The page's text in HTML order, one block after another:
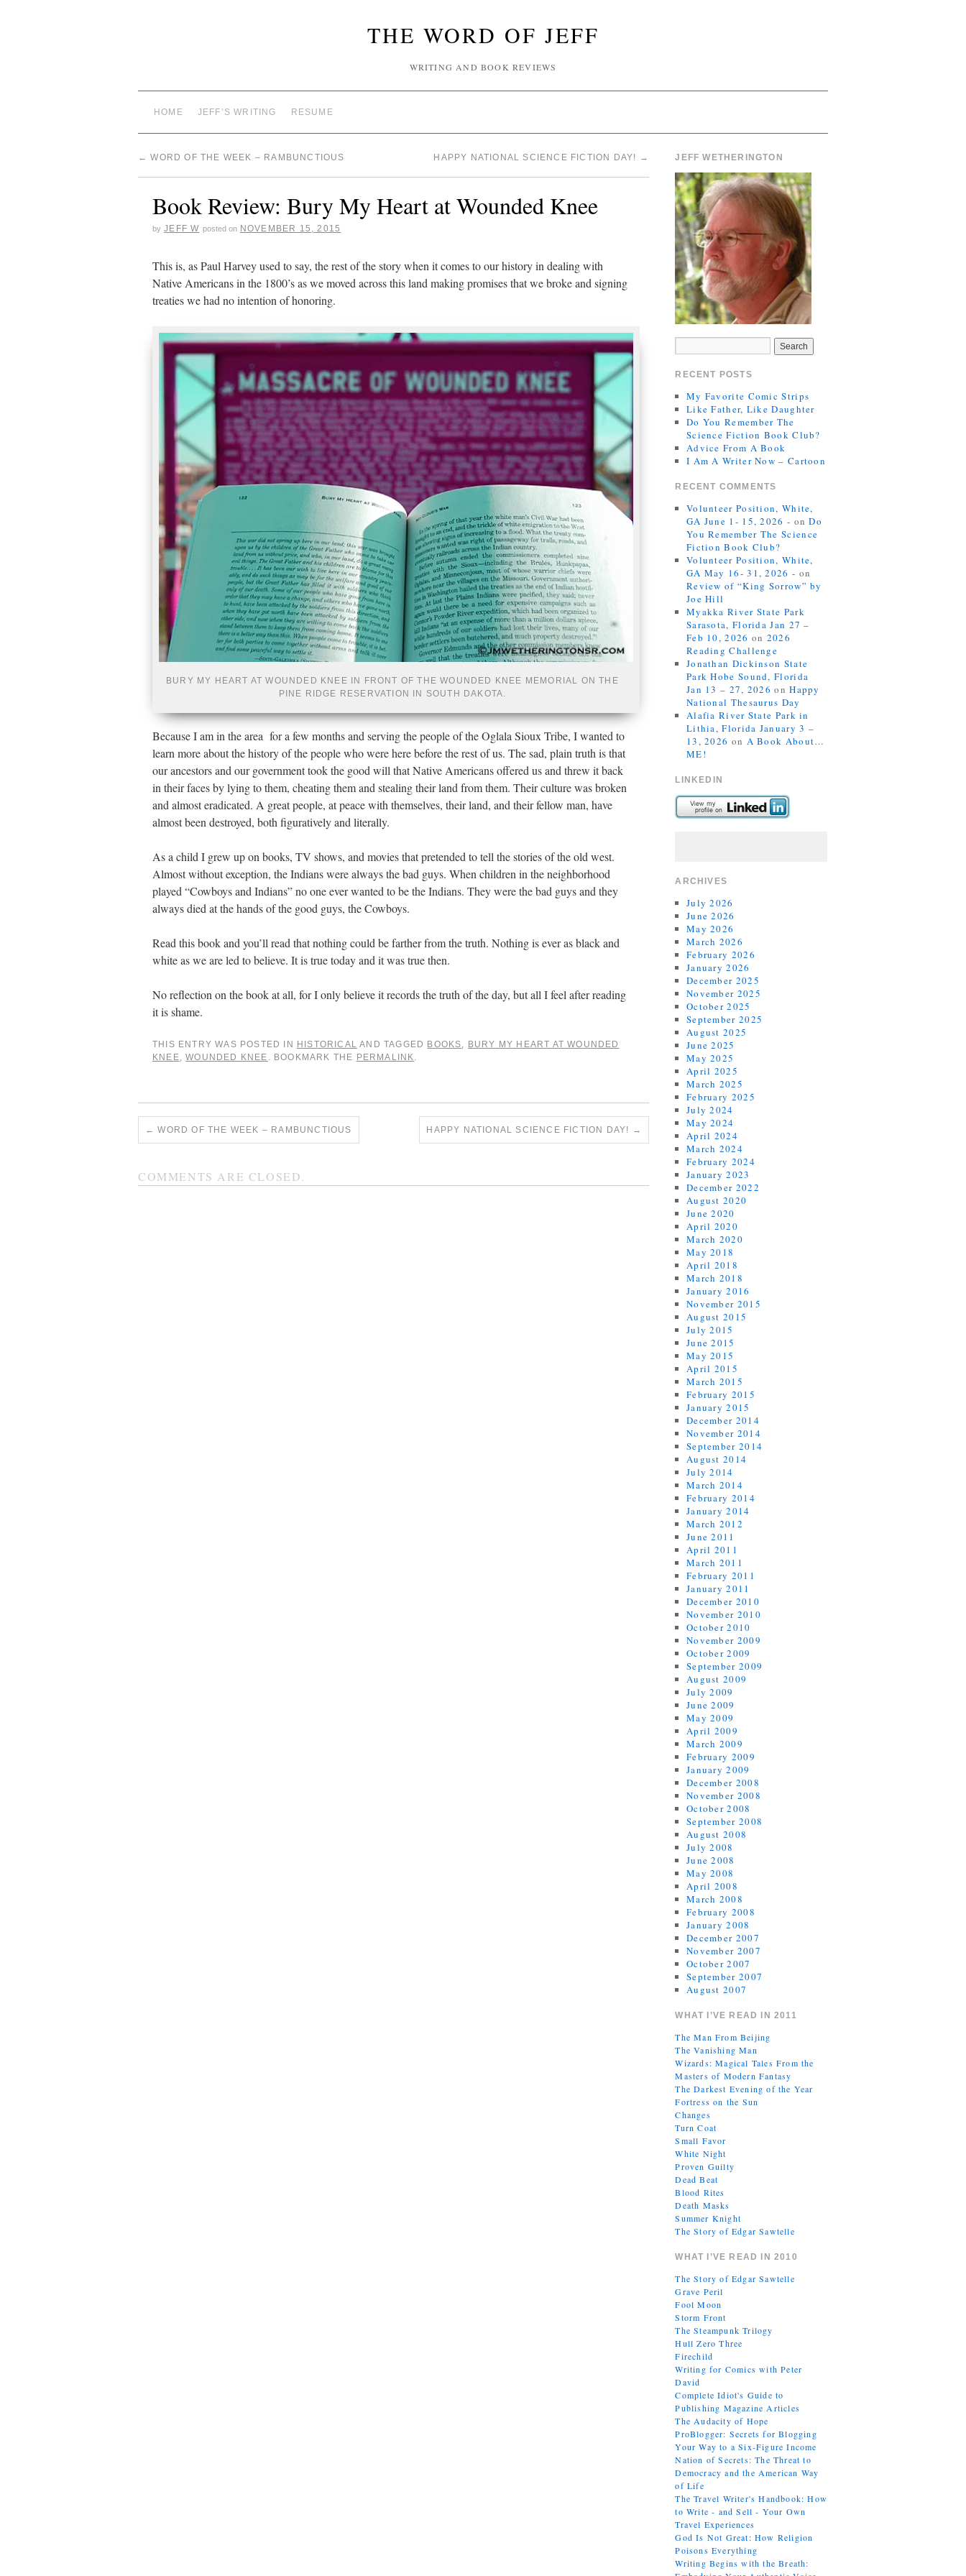
THE WORD OF JEFF
WRITING AND BOOK REVIEWS
HOME JEFF’S WRITING RESUME
← WORD OF THE WEEK – RAMBUNCTIOUS HAPPY NATIONAL SCIENCE FICTION DAY! →
Book Review: Bury My Heart at Wounded Knee
by JEFF W posted on NOVEMBER 15, 2015
This is, as Paul Harvey used to say, the rest of the story when it comes to our history in dealing with
Native Americans in the 1800’s as we moved across this land making promises that we broke and signing
treaties we had no intention of honoring.
BURY MY HEART AT WOUNDED KNEE IN FRONT OF THE WOUNDED KNEE MEMORIAL ON THE
PINE RIDGE RESERVATION IN SOUTH DAKOTA.
Because I am in the area for a few months and serving the people of the Oglala Sioux Tribe, I wanted to
learn more about the history of the people who were here before the rest of us. The sad, plain truth is that
our ancestors and our government took the good will that Native Americans offered us and threw it back
in their faces by lying to them, cheating them and stealing their land from them. Their culture was broken
and almost eradicated. A great people, at peace with themselves, their land, and their fellow man, have
almost been destroyed, both figuratively and literally.
As a child I grew up on books, TV shows, and movies that pretended to tell the stories of the old west.
Almost without exception, the Indians were always the bad guys. When children in the neighborhood
played “Cowboys and Indians” no one ever wanted to be the Indians. They were the bad guys and they
always died at the hands of the good guys, the Cowboys.
Read this book and you’ll read that nothing could be farther from the truth. Nothing is ever as black and
white as we are led to believe. It is true today and it was true then.
No reflection on the book at all, for I only believe it records the truth of the day, but all I feel after reading
it is shame.
THIS ENTRY WAS POSTED IN HISTORICAL AND TAGGED BOOKS, BURY MY HEART AT WOUNDED
KNEE,WOUNDED KNEE . BOOKMARK THE PERMALINK.
← WORD OF THE WEEK – RAMBUNCTIOUS HAPPY NATIONAL SCIENCE FICTION DAY! →
COMMENTS ARE CLOSED.
JEFF WETHERINGTON
RECENT POSTS
My Favorite Comic Strips
Like Father, Like Daughter
Do You Remember The
Science Fiction Book Club?
Advice From A Book
I Am A Writer Now – Cartoon
RECENT COMMENTS
Volunteer Position, White,
GA June 1- 15, 2026 - onDo
You Remember The Science
Fiction Book Club?
Volunteer Position, White,
GA May 16- 31, 2026 - on
Review of “King Sorrow” by
Joe Hill
Myakka River State Park
Sarasota, Florida Jan 27 –
Feb 10, 2026 on 2026
Reading Challenge
Jonathan Dickinson State
Park Hobe Sound, Florida
Jan 13 – 27, 2026 onHappy
National Thesaurus Day
Alafia River State Park in
Lithia, Florida January 3 –
13, 2026 on A Book About…
ME!
LINKEDIN
ARCHIVES
July 2026
June 2026
May 2026
March 2026
February 2026
January 2026
December 2025
November 2025
October 2025
September 2025
August 2025
June 2025
May 2025
April 2025
March 2025
February 2025
July 2024
May 2024
April 2024
March 2024
February 2024
January 2023
December 2022
August 2020
June 2020
April 2020
March 2020
May 2018
April 2018
March 2018
January 2016
November 2015
August 2015
July 2015
June 2015
May 2015
April 2015
March 2015
February 2015
January 2015
December 2014
November 2014
September 2014
August 2014
July 2014
March 2014
February 2014
January 2014
March 2012
June 2011
April 2011
March 2011
February 2011
January 2011
December 2010
November 2010
October 2010
November 2009
October 2009
September 2009
August 2009
July 2009
June 2009
May 2009
April 2009
March 2009
February 2009
January 2009
December 2008
November 2008
October 2008
September 2008
August 2008
July 2008
June 2008
May 2008
April 2008
March 2008
February 2008
January 2008
December 2007
November 2007
October 2007
September 2007
August 2007
WHAT I’VE READ IN 2011
The Man From Beijing
The Vanishing Man
Wizards: Magical Tales From the
Masters of Modern Fantasy
The Darkest Evening of the Year
Fortress on the Sun
Changes
Turn Coat
Small Favor
White Night
Proven Guilty
Dead Beat
Blood Rites
Death Masks
Summer Knight
The Story of Edgar Sawtelle
WHAT I’VE READ IN 2010
The Story of Edgar Sawtelle
Grave Peril
Fool Moon
Storm Front
The Steampunk Trilogy
Hull Zero Three
Firechild
Writing for Comics with Peter
David
Complete Idiot's Guide to
Publishing Magazine Articles
The Audacity of Hope
ProBlogger: Secrets for Blogging
Your Way to a Six-Figure Income
Nation of Secrets: The Threat to
Democracy and the American Way
of Life
The Travel Writer's Handbook: How
to Write - and Sell - Your Own
Travel Experiences
God Is Not Great: How Religion
Poisons Everything
Writing Begins with the Breath: